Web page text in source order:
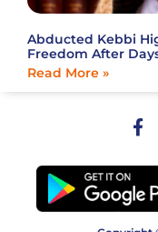
Abducted Kebbi
Freedom After
Read More »